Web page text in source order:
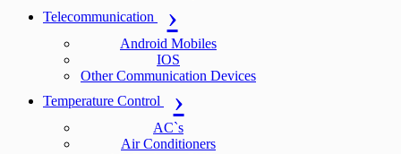
Telecommunication
Android Mobiles
IOS
Other Communication Devices
Temperature Control
AC`s
Air Conditioners